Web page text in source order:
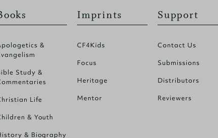
&
Study &
Life
& Youth
& Biography
Imprints
CF4Kids
Focus
Heritage
Mentor
Support
Contact Us
Submissions
Distributors
Reviewers